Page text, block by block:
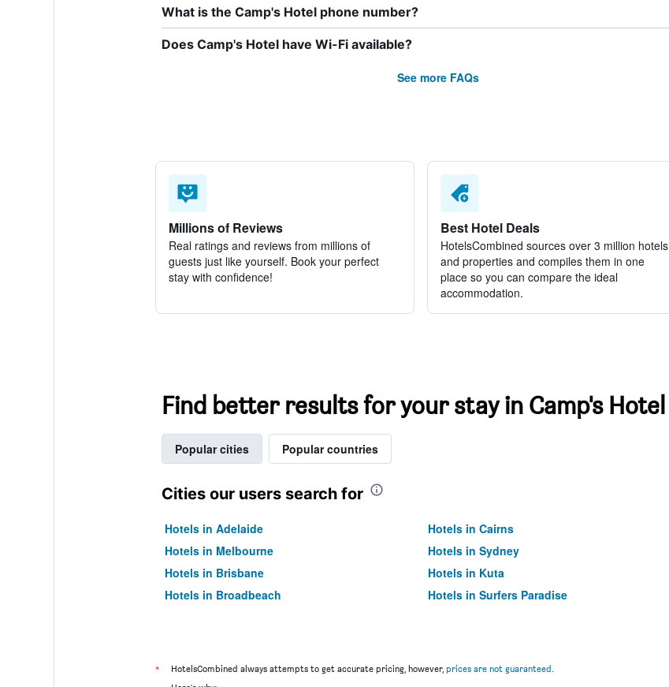
What is the Camp's Hotel phone number?
Does Camp's Hotel have Wi-Fi available?
See more FAQs
Millions of Reviews
Real ratings and reviews from millions of
guests just like yourself. Book your perfect
stay with confidence!
Best Hotel Deals
HotelsCombined sources over 3 million hotels
and properties and compiles them in one
place so you can compare the ideal
accommodation.
Find better results for your stay in Camp's Hotel
Popular cities Popular countries
Cities our users search for
Hotels in Adelaide Hotels in Cairns
Hotels in Melbourne
Hotels in Sydney
Hotels in Brisbane
Hotels in Kuta
Hotels in Broadbeach
Hotels in Surfers Paradise
* HotelsCombined always attempts to get accurate pricing, however, prices are not guaranteed.